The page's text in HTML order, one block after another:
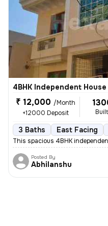
4BHK Independent
₹ 12,000 /Month
+12000 Deposit
3 Baths East Facing
This spacious 4BHK
Posted By
Abhilanshu